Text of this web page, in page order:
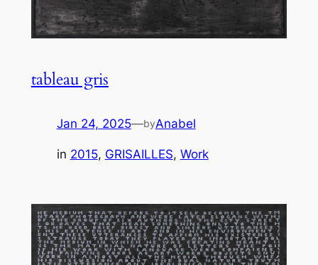
tableau gris
Jan 24, 2025—byAnabel
in 2015, GRISAILLES, Work